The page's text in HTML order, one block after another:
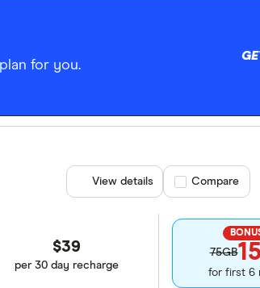
for you.
$39
per 30 day recharge
75GB
for first 6
View details Compare
Compare